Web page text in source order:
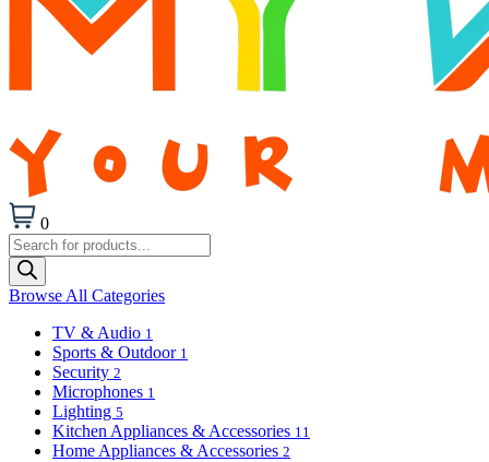
0
Products
search
Browse All Categories
TV & Audio 1
Sports & Outdoor 1
Security 2
Microphones 1
Lighting 5
Kitchen Appliances & Accessories 11
Home Appliances & Accessories 2